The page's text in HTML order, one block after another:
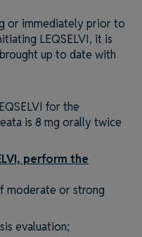
or immediately prior to
LEQSELVI, it is
up to date with
for the
is 8 mg orally twice
perform the
moderate or strong
evaluation;